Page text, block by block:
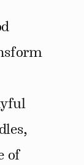
of